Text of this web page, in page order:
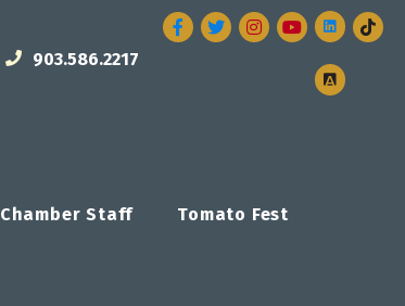
903.586.2217
Facebook
TwitterInstagram
Chamber Staff Tomato Fest